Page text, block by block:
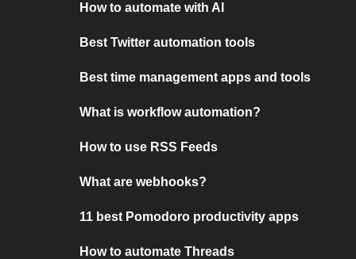
How to automate with AI
Best Twitter automation tools
Best time management apps and tools
What is workflow automation?
How to use RSS Feeds
What are webhooks?
11 best Pomodoro productivity apps
How to automate Threads